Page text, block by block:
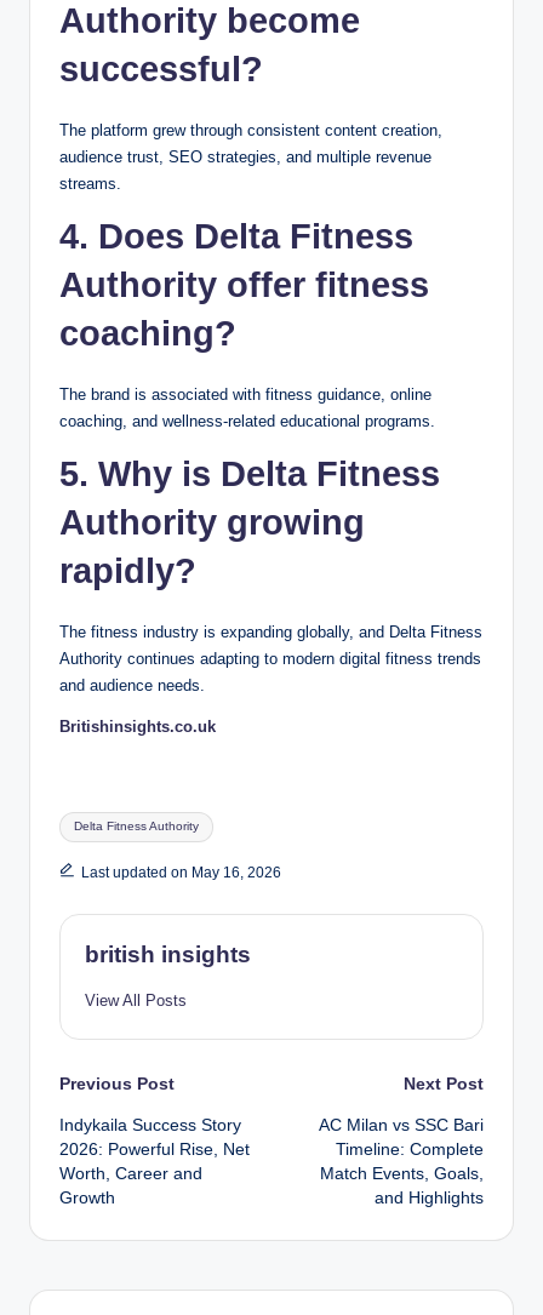
Authority become
successful?
The platform grew through consistent content creation,
audience trust, SEO strategies, and multiple revenue
streams.
4. Does Delta Fitness
Authority offer fitness
coaching?
The brand is associated with fitness guidance, online
coaching, and wellness-related educational programs.
5. Why is Delta Fitness
Authority growing
rapidly?
The fitness industry is expanding globally, and Delta Fitness
Authority continues adapting to modern digital fitness trends
and audience needs.
Britishinsights.co.uk
Tags:
Delta Fitness Authority
Last updated on May 16, 2026
british insights
View All Posts
Post
navigation
Previous Post
Indykaila Success Story
2026: Powerful Rise, Net
Worth, Career and
Growth
Next Post
AC Milan vs SSC Bari
Timeline: Complete
Match Events, Goals,
and Highlights